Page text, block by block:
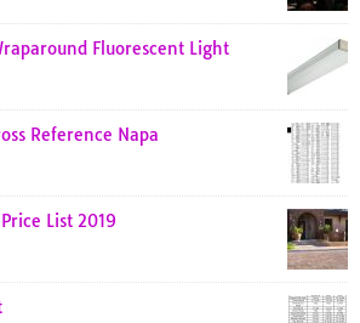
Fluorescent Light
Reference Napa
List 2019